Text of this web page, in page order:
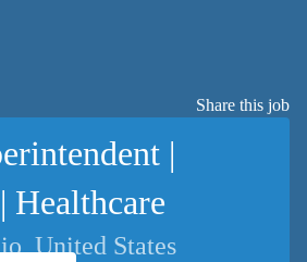
Share this job
|
Healthcare
United States